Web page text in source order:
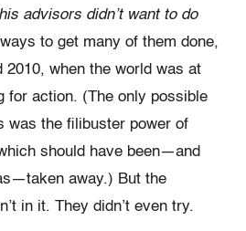
advisors didn’t want to do
to get many of them done,
2010, when the world was at
for action. (The only possible
was the filibuster power of
should have been—and
away.) But the
in it. They didn’t even try.